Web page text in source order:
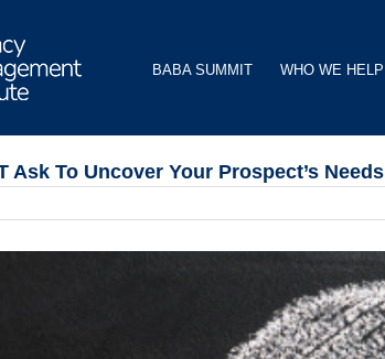
BABA SUMMIT WHO WE HELP
Ask To Uncover Your Prospect’s Needs